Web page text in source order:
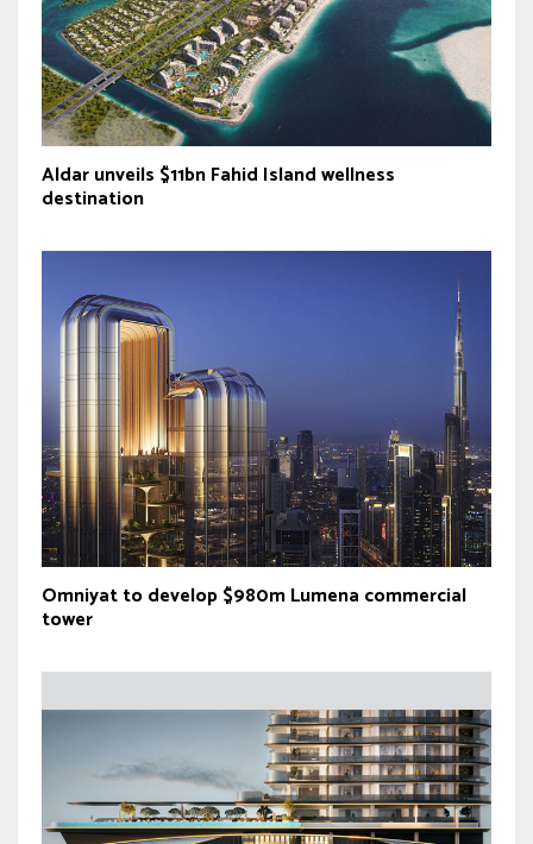
Aldar unveils $11bn Fahid Island wellness
destination
Omniyat to develop $980m Lumena commercial
tower